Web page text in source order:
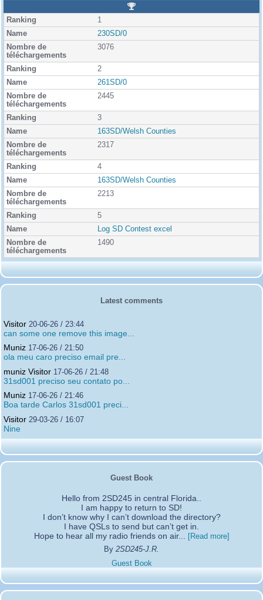
R
a
i
1
230SD/0
3076
2
261SD/0
2445
3
163SD/Welsh Counties
2317
4
163SD/Welsh Counties
2213
5
Log SD Contest excel
1490
Latest comments
Visitor 20-06-26 / 23:44
can some one remove this image...
Muniz 17-06-26 / 21:50
ola meu caro preciso email pre...
muniz Visitor 17-06-26 / 21:48
31sd001 preciso seu contato po...
Muniz 17-06-26 / 21:46
Boa tarde Carlos 31sd001 preci...
Visitor 29-03-26 / 16:07
Nine
Guest Book
Hello from 2SD245 in central Florida..
I am happy to return to SD!
I don’t know why I can’t download the directory?
I have QSLs to send but can’t get in.
Hope to hear all my radio friends on air...
[Read more]
By 2SD245-J.R.
Guest Book